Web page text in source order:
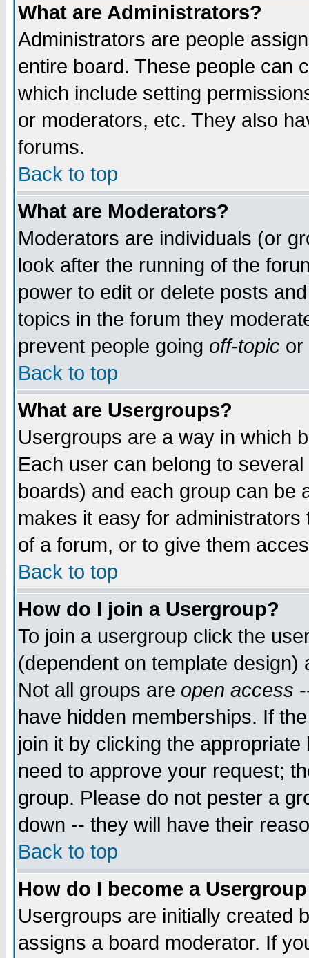
What are Administrators?
Administrators are people
entire board. These people can
which include setting
or moderators, etc. They also
forums.
Back to top
What are Moderators?
Moderators are individuals (or
look after the running of the
power to edit or delete posts
topics in the forum they
prevent people going off-topic or
Back to top
What are Usergroups?
Usergroups are a way in which
Each user can belong to
boards) and each group can be
makes it easy for
of a forum, or to give them
Back to top
How do I join a Usergroup?
To join a usergroup click the
(dependent on template
Not all groups are open access
have hidden memberships. If
join it by clicking the
need to approve your request;
group. Please do not pester a
down -- they will have their
Back to top
How do I become a
Usergroups are initially created
assigns a board moderator. If